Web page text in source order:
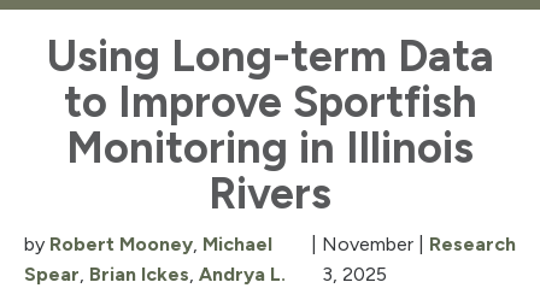
Using Long-term Data
to Improve Sportfish
Monitoring in Illinois
Rivers
by Robert Mooney Michael
Spear Brian Ickes Andrya L.
November
3, 2025
Research